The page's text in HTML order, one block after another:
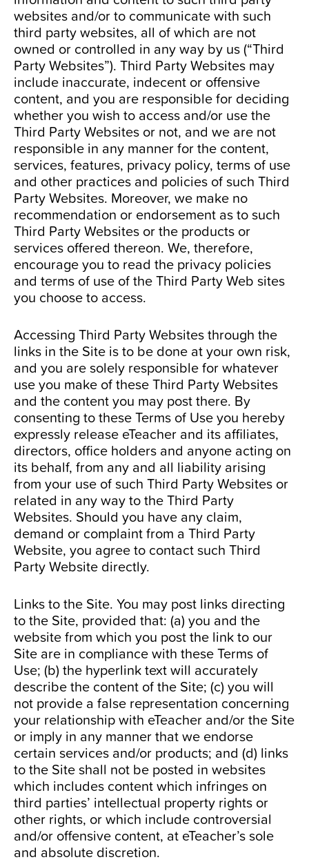
websites and/or to communicate with such
third party websites, all of which are not
owned or controlled in any way by us (“Third
Party Websites”). Third Party Websites may
include inaccurate, indecent or offensive
content, and you are responsible for deciding
whether you wish to access and/or use the
Third Party Websites or not, and we are not
responsible in any manner for the content,
services, features, privacy policy, terms of use
and other practices and policies of such Third
Party Websites. Moreover, we make no
recommendation or endorsement as to such
Third Party Websites or the products or
services offered thereon. We, therefore,
encourage you to read the privacy policies
and terms of use of the Third Party Web sites
you choose to access.
Accessing Third Party Websites through the
links in the Site is to be done at your own risk,
and you are solely responsible for whatever
use you make of these Third Party Websites
and the content you may post there. By
consenting to these Terms of Use you hereby
expressly release eTeacher and its affiliates,
directors, office holders and anyone acting on
its behalf, from any and all liability arising
from your use of such Third Party Websites or
related in any way to the Third Party
Websites. Should you have any claim,
demand or complaint from a Third Party
Website, you agree to contact such Third
Party Website directly.
Links to the Site. You may post links directing
to the Site, provided that: (a) you and the
website from which you post the link to our
Site are in compliance with these Terms of
Use; (b) the hyperlink text will accurately
describe the content of the Site; (c) you will
not provide a false representation concerning
your relationship with eTeacher and/or the Site
or imply in any manner that we endorse
certain services and/or products; and (d) links
to the Site shall not be posted in websites
which includes content which infringes on
third parties’ intellectual property rights or
other rights, or which include controversial
and/or offensive content, at eTeacher’s sole
and absolute discretion.